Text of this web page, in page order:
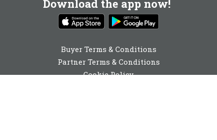
Download the app now!
Buyer Terms & Conditions
Partner Terms & Conditions
Cookie Policy